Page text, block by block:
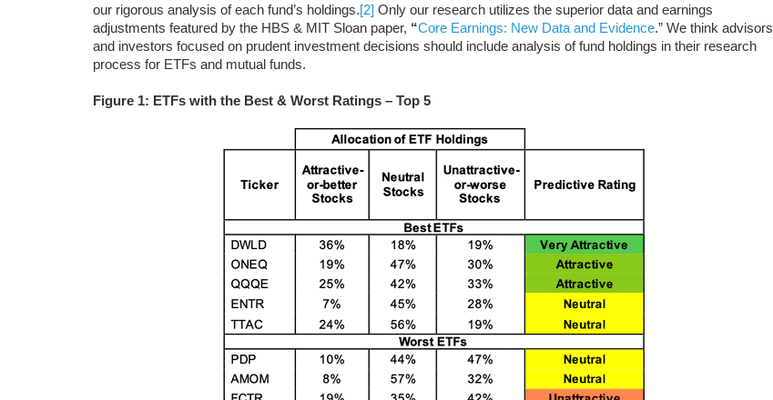
our rigorous analysis of each fund’s holdings.[2] Only our research utilizes the superior data and earnings
adjustments featured by the HBS & MIT Sloan paper, “Core Earnings: New Data and Evidence.” We think advisors
and investors focused on prudent investment decisions should include analysis of fund holdings in their research
process for ETFs and mutual funds.
Figure 1: ETFs with the Best & Worst Ratings – Top 5